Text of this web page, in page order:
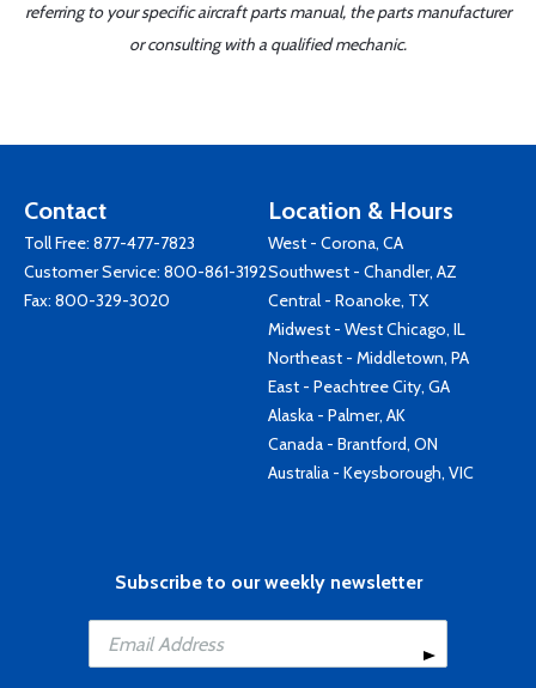
referring to your specific aircraft parts manual, the parts manufacturer
or consulting with a qualified mechanic.
Contact
Toll Free: 877-477-7823
Customer Service: 800-861-3192
Fax: 800-329-3020
Location & Hours
West - Corona, CA
Southwest - Chandler, AZ
Central - Roanoke, TX
Midwest - West Chicago, IL
Northeast - Middletown, PA
East - Peachtree City, GA
Alaska - Palmer, AK
Canada - Brantford, ON
Australia - Keysborough, VIC
Subscribe to our weekly newsletter